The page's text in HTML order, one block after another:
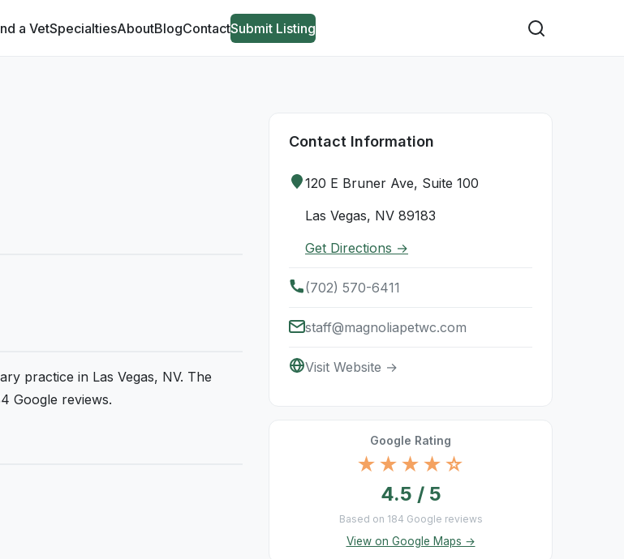
a VetSpecialtiesAboutBlogContactSubmit Listing
practice in Las Vegas, NV. The
Google reviews.
Contact Information
120 E Bruner Ave, Suite 100
Las Vegas, NV 89183
Get Directions →
(702) 570-6411
staff@magnoliapetwc.com
Visit Website →
Google Rating
★★★★☆
4.5 / 5
Based on 184 Google reviews
View on Google Maps →